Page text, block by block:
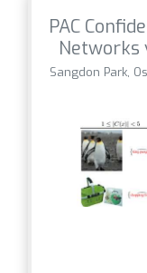
PAC
Networks
Sangdon Park,